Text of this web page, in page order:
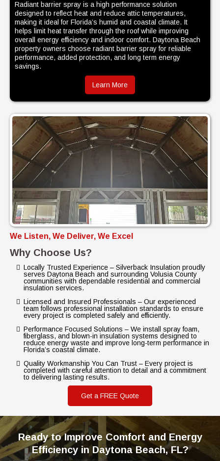
Radiant barrier spray is a high performance solution
designed to reflect heat and reduce attic temperatures,
making it ideal for Florida’s humid and coastal climate. It
helps limit heat transfer through the roof while improving
overall energy efficiency and indoor comfort. Daytona Beach
property owners choose radiant barrier spray for reliable
performance, added protection, and long term energy
savings.
Learn More
We Listen, We Deliver, We Excel
Why Choose Us?
Locally Trusted Experience – Silverback Insulation proudly
serves Daytona Beach and surrounding Volusia County
communities with dependable residential and commercial
insulation services.
Licensed and Insured Professionals – Our experienced
team follows professional installation standards to ensure
every project is completed safely and efficiently.
Performance Focused Solutions – We install spray foam,
fiberglass, and blown-in insulation systems designed to
reduce energy waste and improve long-term performance in
Florida’s coastal climate.
Quality Workmanship You Can Trust – Every project is
completed with careful attention to detail and a commitment
to delivering lasting results.
Get a FREE Quote
Ready to Improve Comfort and Energy
Efficiency in Daytona Beach, FL?